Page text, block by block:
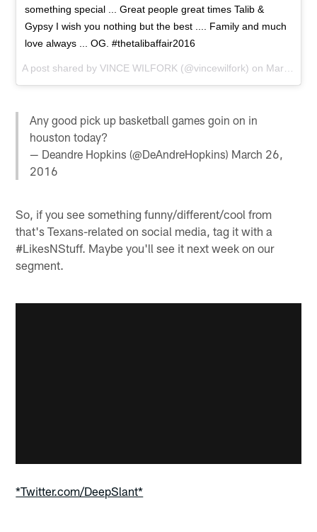
something special ... Great people great times Talib &
Gypsy I wish you nothing but the best .... Family and much
love always ... OG. #thetalibaffair2016
A post shared byVINCE WILFORK (@vincewilfork) on Mar 27, 2016 at 8:50am PDT
Any good pick up basketball games goin on in
houston today?
— Deandre Hopkins (@DeAndreHopkins) March 26,
2016
So, if you see something funny/different/cool from
that's Texans-related on social media, tag it with a
#LikesNStuff. Maybe you'll see it next week on our
segment.
*Twitter.com/DeepSlant*